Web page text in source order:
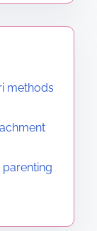
methods